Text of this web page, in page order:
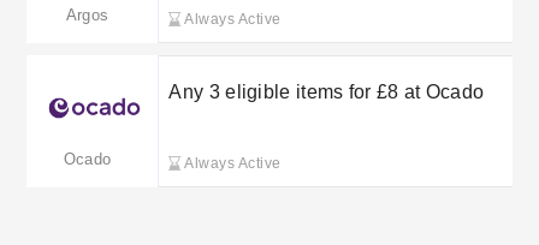
Argos Always Active
Ocado
Any 3 eligible items for £8 at Ocado
Always Active